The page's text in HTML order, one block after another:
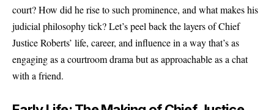
court? How did he rise to such prominence, and what makes his
judicial philosophy tick? Let’s peel back the layers of Chief
Justice Roberts’ life, career, and influence in a way that’s as
engaging as a courtroom drama but as approachable as a chat
with a friend.